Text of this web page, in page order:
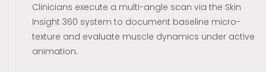
Clinicians execute a multi-angle scan via the Skin
Insight 360 system to document baseline micro-
texture and evaluate muscle dynamics under active
animation.